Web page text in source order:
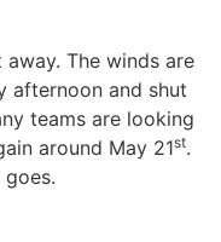
The winds are
afternoon and shut
teams are looking
around May 21st.